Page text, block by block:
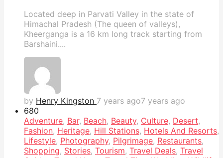
Located deep in Parvati Valley in the state of
Himachal Pradesh (The queen of valleys),
Kheerganga is a 16 km long track starting from
Barshaini....
by Henry Kingston 7 years ago7 years ago
680
Adventure, Bar, Beach, Beauty, Culture, Desert,
Fashion, Heritage, Hill Stations, Hotels And Resorts,
Lifestyle, Photography, Pilgrimage, Restaurants,
Shopping, Stories, Tourism, Travel Deals, Travel